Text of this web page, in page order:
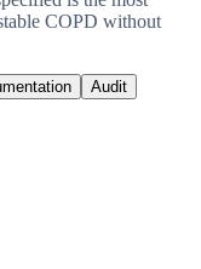
COPD without
Audit